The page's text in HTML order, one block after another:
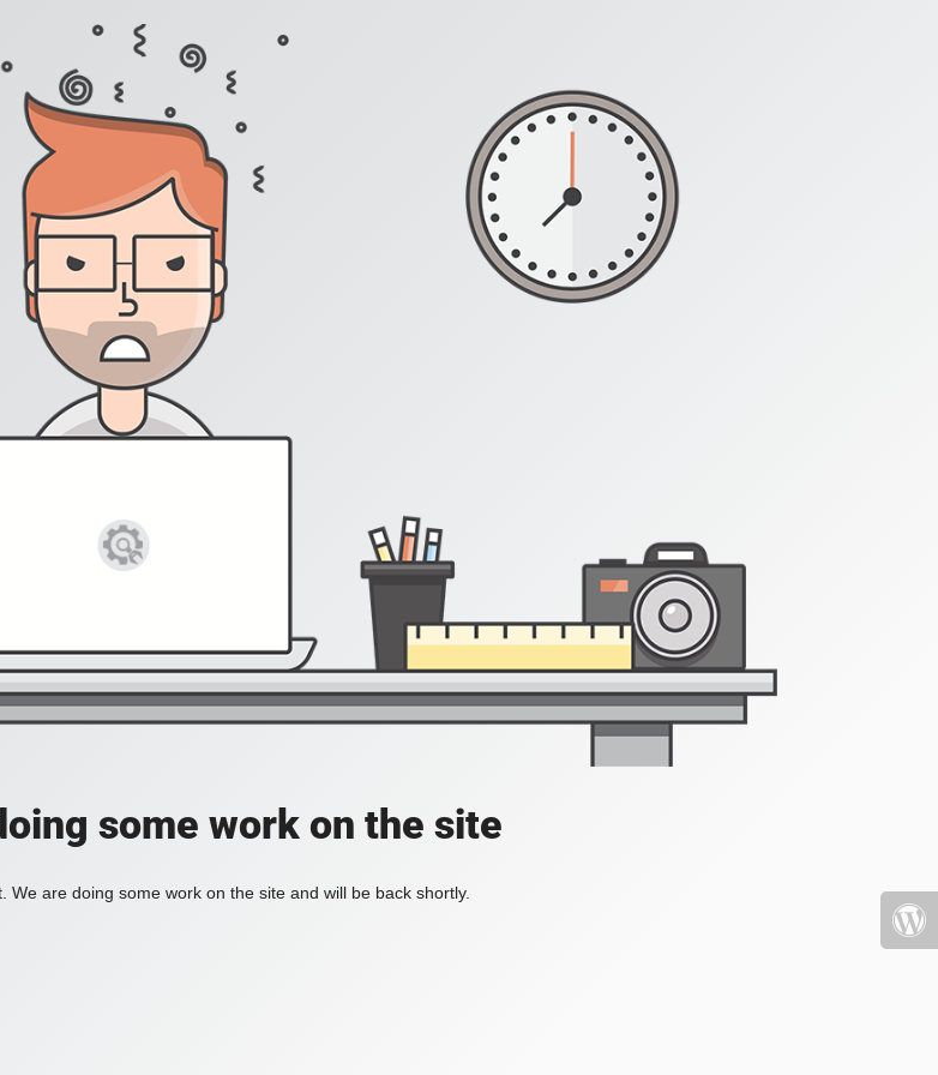
some work on the site
We are doing some work on the site and will be back shortly.